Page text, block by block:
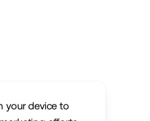
your device to